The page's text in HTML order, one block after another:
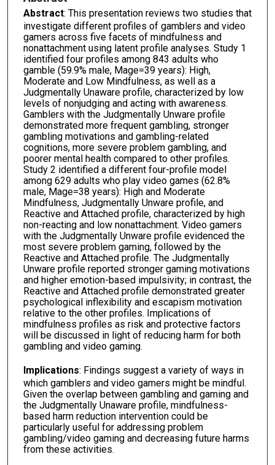
Abstract: This presentation reviews two studies that
investigate different profiles of gamblers and video
gamers across five facets of mindfulness and
nonattachment using latent profile analyses. Study 1
identified four profiles among 843 adults who
gamble (59.9% male, Mage=39 years): High,
Moderate and Low Mindfulness, as well as a
Judgmentally Unaware profile, characterized by low
levels of nonjudging and acting with awareness.
Gamblers with the Judgmentally Unware profile
demonstrated more frequent gambling, stronger
gambling motivations and gambling-related
cognitions, more severe problem gambling, and
poorer mental health compared to other profiles.
Study 2 identified a different four-profile model
among 629 adults who play video games (62.8%
male, Mage=38 years): High and Moderate
Mindfulness, Judgmentally Unware profile, and
Reactive and Attached profile, characterized by high
non-reacting and low nonattachment. Video gamers
with the Judgmentally Unware profile evidenced the
most severe problem gaming, followed by the
Reactive and Attached profile. The Judgmentally
Unware profile reported stronger gaming motivations
and higher emotion-based impulsivity; in contrast, the
Reactive and Attached profile demonstrated greater
psychological inflexibility and escapism motivation
relative to the other profiles. Implications of
mindfulness profiles as risk and protective factors
will be discussed in light of reducing harm for both
gambling and video gaming.
Implications: Findings suggest a variety of ways in
which gamblers and video gamers might be mindful.
Given the overlap between gambling and gaming and
the Judgmentally Unaware profile, mindfulness-
based harm reduction intervention could be
particularly useful for addressing problem
gambling/video gaming and decreasing future harms
from these activities.